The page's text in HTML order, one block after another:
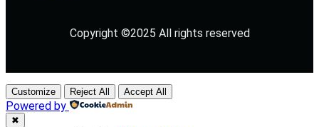
Copyright ©2025 All rights reserved
Customize Reject All Accept All
Powered by
✖